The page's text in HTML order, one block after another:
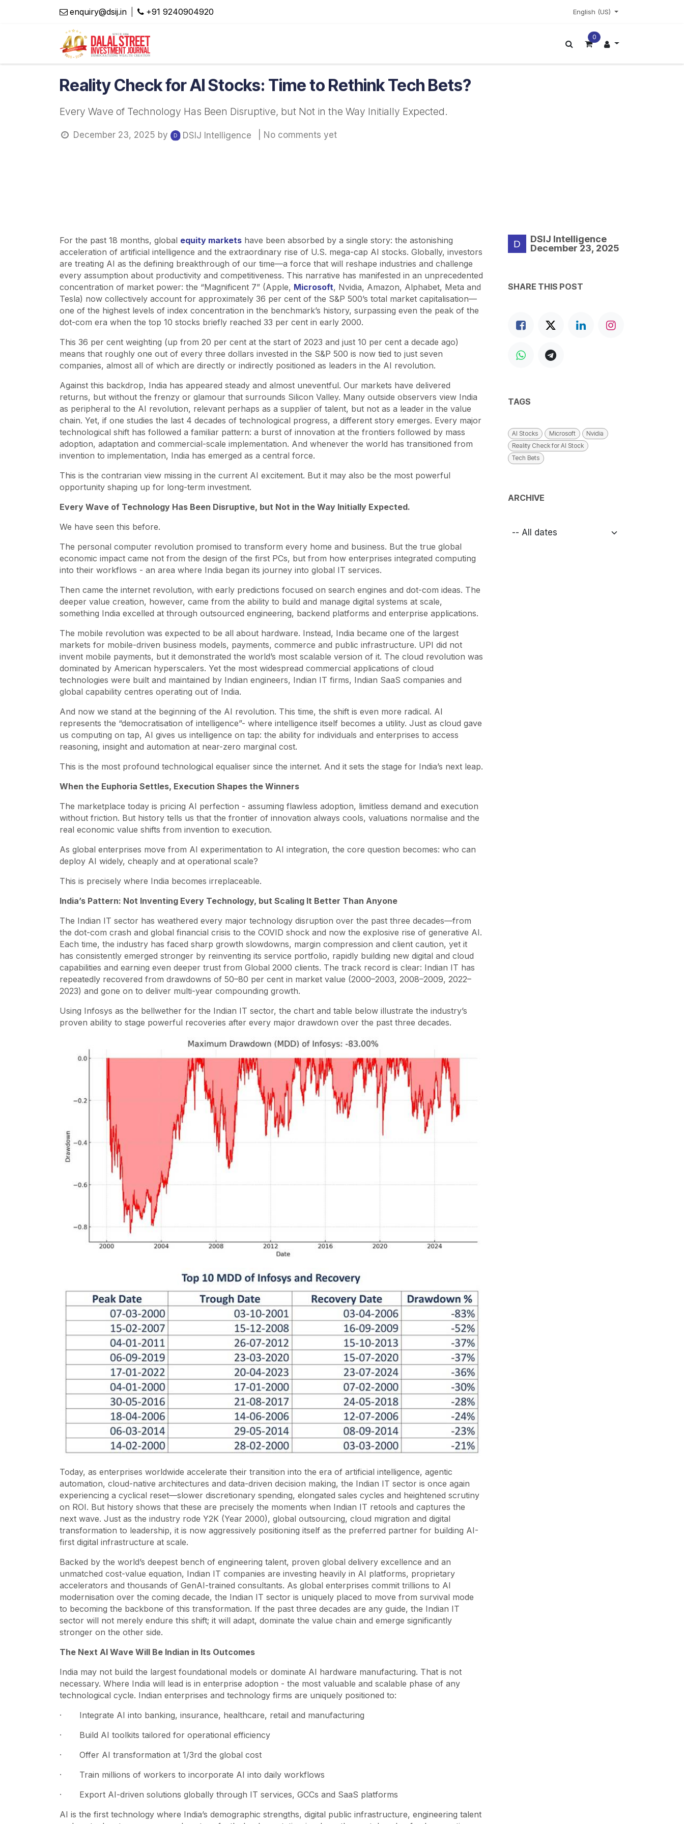
enquiry@dsij.in ​+91 9240904920 English (US)
0
Reality Check for AI Stocks: Time to Rethink Tech Bets?
Every Wave of Technology Has Been Disruptive, but Not in the Way Initially Expected.
December 23, 2025 by DSIJ Intelligence | No comments yet
For the past 18 months, global equity markets have been absorbed by a single story: the astonishing
acceleration of artificial intelligence and the extraordinary rise of U.S. mega-cap AI stocks. Globally, investors
are treating AI as the defining breakthrough of our time—a force that will reshape industries and challenge
every assumption about productivity and competitiveness. This narrative has manifested in an unprecedented
concentration of market power: the “Magnificent 7” (Apple, Microsoft, Nvidia, Amazon, Alphabet, Meta and
Tesla) now collectively account for approximately 36 per cent of the S&P 500’s total market capitalisation—
one of the highest levels of index concentration in the benchmark’s history, surpassing even the peak of the
dot-com era when the top 10 stocks briefly reached 33 per cent in early 2000.
This 36 per cent weighting (up from 20 per cent at the start of 2023 and just 10 per cent a decade ago)
means that roughly one out of every three dollars invested in the S&P 500 is now tied to just seven
companies, almost all of which are directly or indirectly positioned as leaders in the AI revolution.
Against this backdrop, India has appeared steady and almost uneventful. Our markets have delivered
returns, but without the frenzy or glamour that surrounds Silicon Valley. Many outside observers view India
as peripheral to the AI revolution, relevant perhaps as a supplier of talent, but not as a leader in the value
chain. Yet, if one studies the last 4 decades of technological progress, a different story emerges. Every major
technological shift has followed a familiar pattern: a burst of innovation at the frontiers followed by mass
adoption, adaptation and commercial-scale implementation. And whenever the world has transitioned from
invention to implementation, India has emerged as a central force.
This is the contrarian view missing in the current AI excitement. But it may also be the most powerful
opportunity shaping up for long-term investment.
Every Wave of Technology Has Been Disruptive, but Not in the Way Initially Expected.
We have seen this before.
The personal computer revolution promised to transform every home and business. But the true global
economic impact came not from the design of the first PCs, but from how enterprises integrated computing
into their workflows - an area where India began its journey into global IT services.
Then came the internet revolution, with early predictions focused on search engines and dot-com ideas. The
deeper value creation, however, came from the ability to build and manage digital systems at scale,
something India excelled at through outsourced engineering, backend platforms and enterprise applications.
The mobile revolution was expected to be all about hardware. Instead, India became one of the largest
markets for mobile-driven business models, payments, commerce and public infrastructure. UPI did not
invent mobile payments, but it demonstrated the world’s most scalable version of it. The cloud revolution was
dominated by American hyperscalers. Yet the most widespread commercial applications of cloud
technologies were built and maintained by Indian engineers, Indian IT firms, Indian SaaS companies and
global capability centres operating out of India.
And now we stand at the beginning of the AI revolution. This time, the shift is even more radical. AI
represents the “democratisation of intelligence”- where intelligence itself becomes a utility. Just as cloud gave
us computing on tap, AI gives us intelligence on tap: the ability for individuals and enterprises to access
reasoning, insight and automation at near-zero marginal cost.
This is the most profound technological equaliser since the internet. And it sets the stage for India’s next leap.
When the Euphoria Settles, Execution Shapes the Winners
The marketplace today is pricing AI perfection - assuming flawless adoption, limitless demand and execution
without friction. But history tells us that the frontier of innovation always cools, valuations normalise and the
real economic value shifts from invention to execution.
As global enterprises move from AI experimentation to AI integration, the core question becomes: who can
deploy AI widely, cheaply and at operational scale?
This is precisely where India becomes irreplaceable.
India’s Pattern: Not Inventing Every Technology, but Scaling It Better Than Anyone
The Indian IT sector has weathered every major technology disruption over the past three decades—from
the dot-com crash and global financial crisis to the COVID shock and now the explosive rise of generative AI.
Each time, the industry has faced sharp growth slowdowns, margin compression and client caution, yet it
has consistently emerged stronger by reinventing its service portfolio, rapidly building new digital and cloud
capabilities and earning even deeper trust from Global 2000 clients. The track record is clear: Indian IT has
repeatedly recovered from drawdowns of 50–80 per cent in market value (2000–2003, 2008–2009, 2022–
2023) and gone on to deliver multi-year compounding growth.
Using Infosys as the bellwether for the Indian IT sector, the chart and table below illustrate the industry’s
proven ability to stage powerful recoveries after every major drawdown over the past three decades.
Today, as enterprises worldwide accelerate their transition into the era of artificial intelligence, agentic
automation, cloud-native architectures and data-driven decision making, the Indian IT sector is once again
experiencing a cyclical reset—slower discretionary spending, elongated sales cycles and heightened scrutiny
on ROI. But history shows that these are precisely the moments when Indian IT retools and captures the
next wave. Just as the industry rode Y2K (Year 2000), global outsourcing, cloud migration and digital
transformation to leadership, it is now aggressively positioning itself as the preferred partner for building AI-
first digital infrastructure at scale.
Backed by the world’s deepest bench of engineering talent, proven global delivery excellence and an
unmatched cost-value equation, Indian IT companies are investing heavily in AI platforms, proprietary
accelerators and thousands of GenAI-trained consultants. As global enterprises commit trillions to AI
modernisation over the coming decade, the Indian IT sector is uniquely placed to move from survival mode
to becoming the backbone of this transformation. If the past three decades are any guide, the Indian IT
sector will not merely endure this shift; it will adapt, dominate the value chain and emerge significantly
stronger on the other side.
The Next AI Wave Will Be Indian in Its Outcomes
India may not build the largest foundational models or dominate AI hardware manufacturing. That is not
necessary. Where India will lead is in enterprise adoption - the most valuable and scalable phase of any
technological cycle. Indian enterprises and technology firms are uniquely positioned to:
· Integrate AI into banking, insurance, healthcare, retail and manufacturing
· Build AI toolkits tailored for operational efficiency
· Offer AI transformation at 1/3rd the global cost
· Train millions of workers to incorporate AI into daily workflows
· Export AI-driven solutions globally through IT services, GCCs and SaaS platforms
AI is the first technology where India’s demographic strengths, digital public infrastructure, engineering talent
DSIJ Intelligence
December 23, 2025
SHARE THIS POST
TAGS
AI Stocks Microsoft
Nvidia
Reality Check for AI Stock
Tech Bets
ARCHIVE